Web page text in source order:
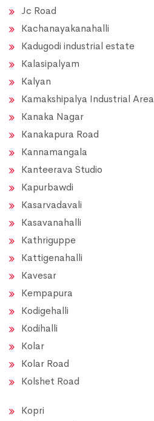
Jc Road
Kachanayakanahalli
Kadugodi industrial estate
Kalasipalyam
Kalyan
Kamakshipalya Industrial Area
Kanaka Nagar
Kanakapura Road
Kannamangala
Kanteerava Studio
Kapurbawdi
Kasarvadavali
Kasavanahalli
Kathriguppe
Kattigenahalli
Kavesar
Kempapura
Kodigehalli
Kodihalli
Kolar
Kolar Road
Kolshet Road
Kopri